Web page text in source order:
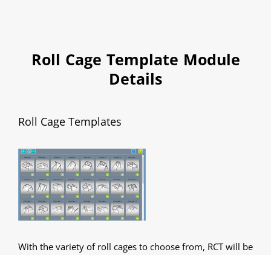
Roll Cage Template Module
Details
Roll Cage Templates
With the variety of roll cages to choose from, RCT will be